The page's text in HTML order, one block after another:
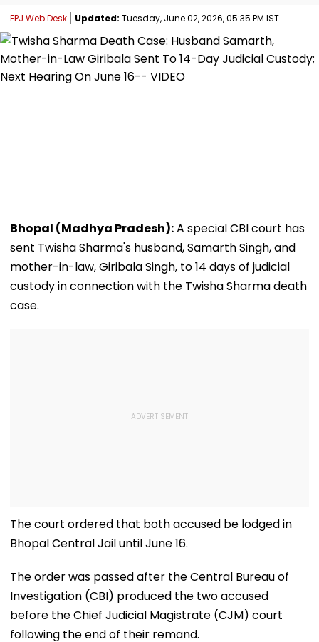
FPJ Web Desk Updated: Tuesday, June 02, 2026, 05:35 PM IST
Bhopal (Madhya Pradesh):A special CBI court has
sent Twisha Sharma's husband, Samarth Singh, and
mother-in-law, Giribala Singh, to 14 days of judicial
custody in connection with the Twisha Sharma death
case.
The court ordered that both accused be lodged in
Bhopal Central Jail until June 16.
The order was passed after the Central Bureau of
Investigation (CBI) produced the two accused
before the Chief Judicial Magistrate (CJM) court
following the end of their remand.